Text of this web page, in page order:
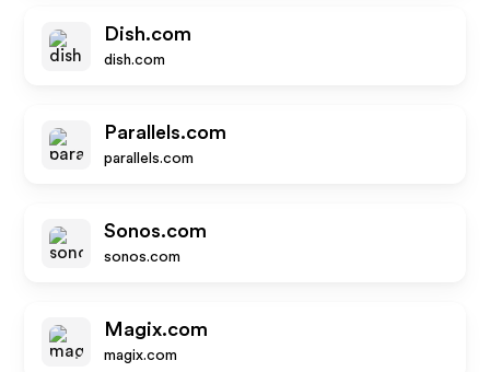
Dish.com
dish.com
Parallels.com
parallels.com
Sonos.com
sonos.com
Magix.com
magix.com